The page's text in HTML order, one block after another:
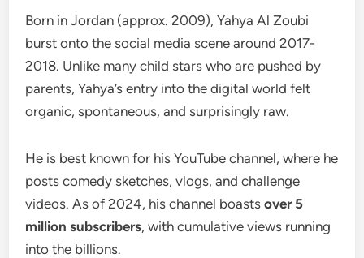
Born in Jordan (approx. 2009), Yahya Al Zoubi
burst onto the social media scene around 2017-
2018. Unlike many child stars who are pushed by
parents, Yahya’s entry into the digital world felt
organic, spontaneous, and surprisingly raw.
He is best known for his YouTube channel, where he
posts comedy sketches, vlogs, and challenge
videos. As of 2024, his channel boastsover 5
million subscribers, with cumulative views running
into the billions.